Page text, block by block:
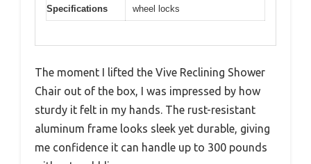
Specifications
wheel locks
The moment I lifted the Vive Reclining Shower
Chair out of the box, I was impressed by how
sturdy it felt in my hands. The rust-resistant
aluminum frame looks sleek yet durable, giving
me confidence it can handle up to 300 pounds